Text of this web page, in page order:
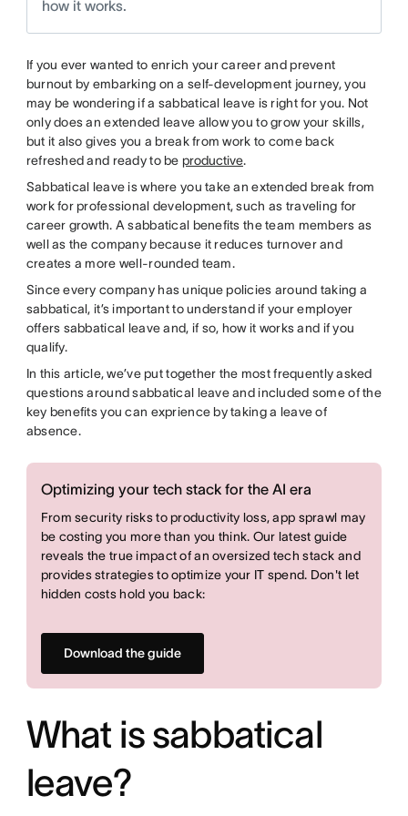
how it works.
If you ever wanted to enrich your career and prevent
burnout by embarking on a self-development journey, you
may be wondering if a sabbatical leave is right for you. Not
only does an extended leave allow you to grow your skills,
but it also gives you a break from work to come back
refreshed and ready to be productive.
Sabbatical leave is where you take an extended break from
work for professional development, such as traveling for
career growth. A sabbatical benefits the team members as
well as the company because it reduces turnover and
creates a more well-rounded team.
Since every company has unique policies around taking a
sabbatical, it’s important to understand if your employer
offers sabbatical leave and, if so, how it works and if you
qualify.
In this article, we’ve put together the most frequently asked
questions around sabbatical leave and included some of the
key benefits you can exprience by taking a leave of
absence.
Optimizing your tech stack for the AI era
From security risks to productivity loss, app sprawl may
be costing you more than you think. Our latest guide
reveals the true impact of an oversized tech stack and
provides strategies to optimize your IT spend. Don't let
hidden costs hold you back:
Download the guide
What is sabbatical
leave?